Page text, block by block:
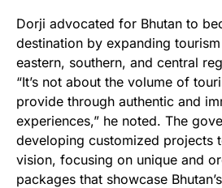
Dorji advocated for Bhutan to
destination by expanding
eastern, southern, and central
“It’s not about the volume of
provide through authentic and
experiences,” he noted. The
developing customized projects
vision, focusing on unique and
packages that showcase